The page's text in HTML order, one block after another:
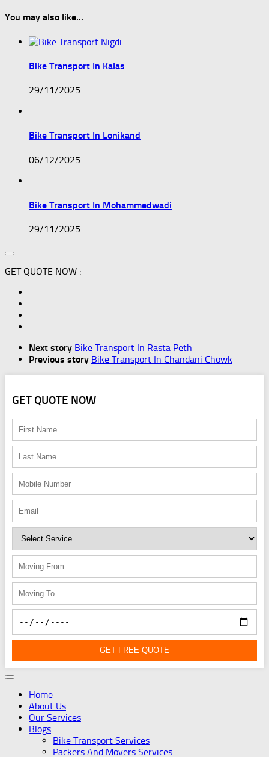
You may also like...
Bike Transport In Kalas
29/11/2025
Bike Transport In Lonikand
06/12/2025
Bike Transport In Mohammedwadi
29/11/2025
GET QUOTE NOW :
Next story Bike Transport In Rasta Peth
Previous story Bike Transport In Chandani Chowk
GET QUOTE NOW
GET FREE QUOTE
Home
About Us
Our Services
Blogs
Bike Transport Services
Packers And Movers Services